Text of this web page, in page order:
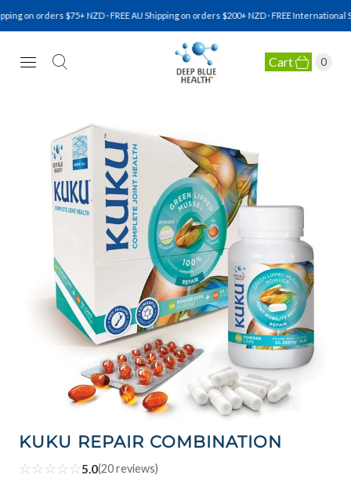
on orders $75+ NZD · FREE AU Shipping on orders $200+ NZD · FREE International
NATURAL HEALTH Cart 0
KUKU REPAIR COMBINATION
☆☆☆☆☆5.0(20reviews)